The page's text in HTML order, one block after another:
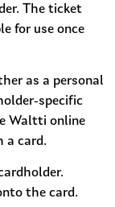
The ticket
for use once
as a personal
specific
Waltti online
a card.
the card.